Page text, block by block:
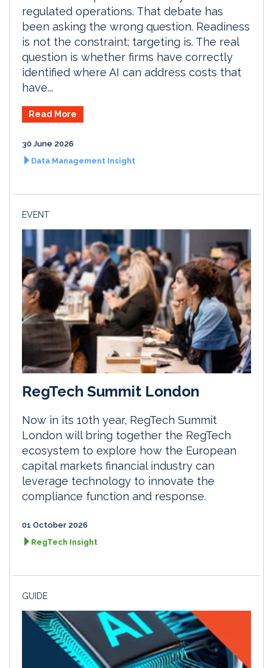
regulated operations. That debate has
been asking the wrong question. Readiness
is not the constraint; targeting is. The real
question is whether firms have correctly
identified where AI can address costs that
have...
Read More
30 June 2026
Data Management Insight
EVENT
RegTech Summit London
Now in its 10th year, RegTech Summit
London will bring together the RegTech
ecosystem to explore how the European
capital markets financial industry can
leverage technology to innovate the
compliance function and response.
01 October 2026
RegTech Insight
GUIDE